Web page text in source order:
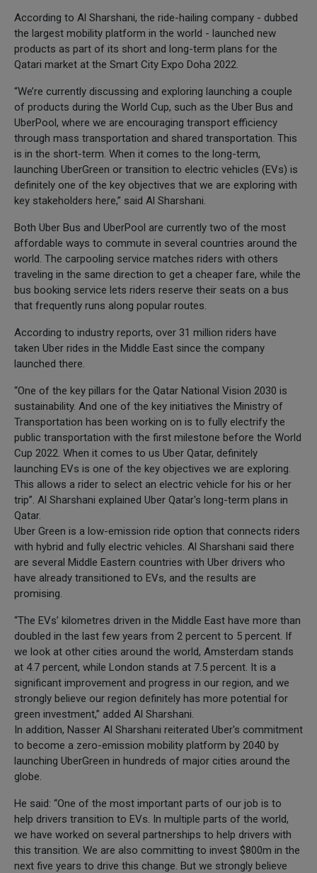
According to Al Sharshani, the ride-hailing company - dubbed
the largest mobility platform in the world - launched new
products as part of its short and long-term plans for the
Qatari market at the Smart City Expo Doha 2022.
“We’re currently discussing and exploring launching a couple
of products during the World Cup, such as the Uber Bus and
UberPool, where we are encouraging transport efficiency
through mass transportation and shared transportation. This
is in the short-term. When it comes to the long-term,
launching UberGreen or transition to electric vehicles (EVs) is
definitely one of the key objectives that we are exploring with
key stakeholders here,” said Al Sharshani.
Both Uber Bus and UberPool are currently two of the most
affordable ways to commute in several countries around the
world. The carpooling service matches riders with others
traveling in the same direction to get a cheaper fare, while the
bus booking service lets riders reserve their seats on a bus
that frequently runs along popular routes.
According to industry reports, over 31 million riders have
taken Uber rides in the Middle East since the company
launched there.
“One of the key pillars for the Qatar National Vision 2030 is
sustainability. And one of the key initiatives the Ministry of
Transportation has been working on is to fully electrify the
public transportation with the first milestone before the World
Cup 2022. When it comes to us Uber Qatar, definitely
launching EVs is one of the key objectives we are exploring.
This allows a rider to select an electric vehicle for his or her
trip”. Al Sharshani explained Uber Qatar's long-term plans in
Qatar.
Uber Green is a low-emission ride option that connects riders
with hybrid and fully electric vehicles. Al Sharshani said there
are several Middle Eastern countries with Uber drivers who
have already transitioned to EVs, and the results are
promising.
“The EVs’ kilometres driven in the Middle East have more than
doubled in the last few years from 2 percent to 5 percent. If
we look at other cities around the world, Amsterdam stands
at 4.7 percent, while London stands at 7.5 percent. It is a
significant improvement and progress in our region, and we
strongly believe our region definitely has more potential for
green investment,” added Al Sharshani.
In addition, Nasser Al Sharshani reiterated Uber's commitment
to become a zero-emission mobility platform by 2040 by
launching UberGreen in hundreds of major cities around the
globe.
He said: “One of the most important parts of our job is to
help drivers transition to EVs. In multiple parts of the world,
we have worked on several partnerships to help drivers with
this transition. We are also committing to invest $800m in the
next five years to drive this change. But we strongly believe